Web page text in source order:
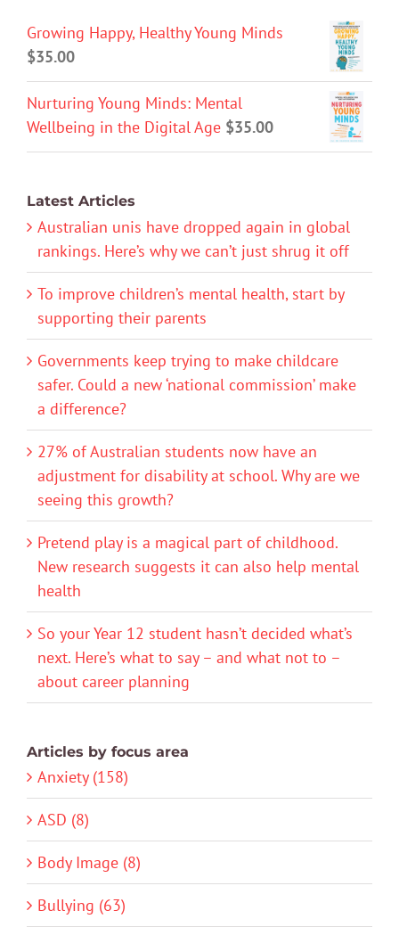
Growing Happy, Healthy Young Minds
$35.00
Nurturing Young Minds: Mental
Wellbeing in the Digital Age $35.00
Latest Articles
Australian unis have dropped again in global
rankings. Here’s why we can’t just shrug it off
To improve children’s mental health, start by
supporting their parents
Governments keep trying to make childcare
safer. Could a new ‘national commission’ make
a difference?
27% of Australian students now have an
adjustment for disability at school. Why are we
seeing this growth?
Pretend play is a magical part of childhood.
New research suggests it can also help mental
health
So your Year 12 student hasn’t decided what’s
next. Here’s what to say – and what not to –
about career planning
Articles by focus area
Anxiety (158)
ASD (8)
Body Image (8)
Bullying (63)